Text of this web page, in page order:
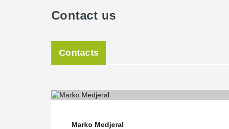
Contact us
Contacts
Marko Medjeral